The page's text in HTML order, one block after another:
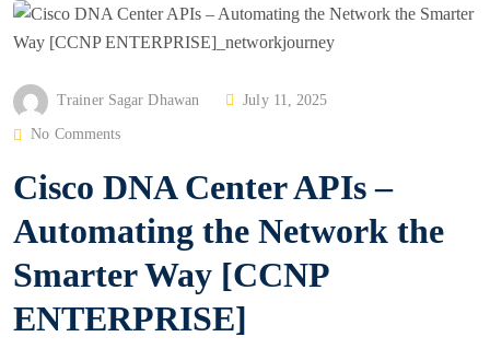
Trainer Sagar Dhawan
P
T
D
O
July 11, 2025
No Comments
Cisco DNA Center APIs –
Automating the Network the
Smarter Way [CCNP
ENTERPRISE]